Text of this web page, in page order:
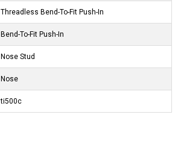
Threadless Bend-To-Fit Push-In
Bend-To-Fit Push-In
Nose Stud
Nose
ti500c